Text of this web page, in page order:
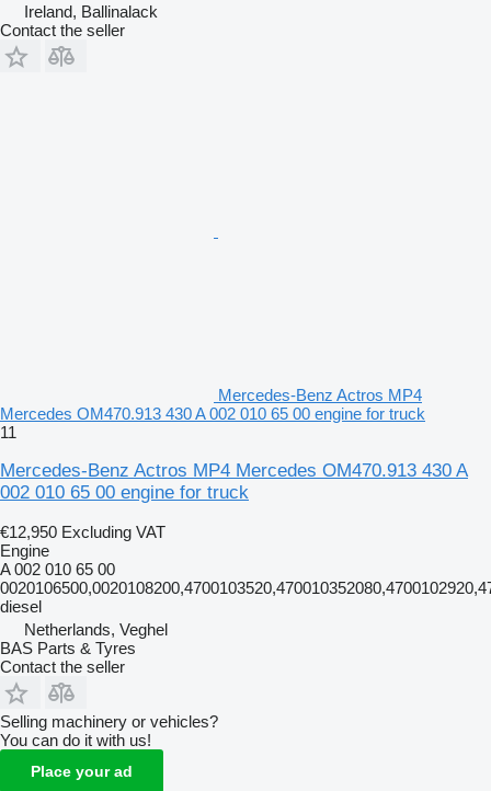
Ireland, Ballinalack
Contact the seller
Mercedes-Benz Actros MP4
Mercedes OM470.913 430 A 002 010 65 00 engine for truck
11
Mercedes-Benz Actros MP4 Mercedes OM470.913 430 A
002 010 65 00 engine for truck
€12,950 Excluding VAT
Engine
A 002 010 65 00
diesel
Netherlands, Veghel
BAS Parts & Tyres
Contact the seller
Selling machinery or vehicles?
You can do it with us!
Place your ad